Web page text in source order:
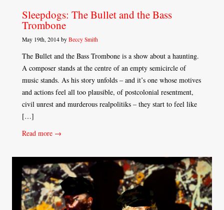
Sleepdogs: The Bullet and the Bass
Trombone
May 19th, 2014 by Beccy Smith
The Bullet and the Bass Trombone is a show about a haunting.
A composer stands at the centre of an empty semicircle of
music stands. As his story unfolds – and it’s one whose motives
and actions feel all too plausible, of postcolonial resentment,
civil unrest and murderous realpolitiks – they start to feel like
[…]
Read more →